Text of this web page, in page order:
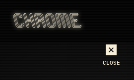
CLOSE